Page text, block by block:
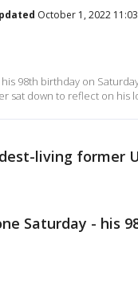
October 1, 2022
98th birthday on
sat down to reflect on his
living former
Saturday - his